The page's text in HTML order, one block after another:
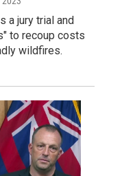
a jury trial and
to recoup costs
wildfires.